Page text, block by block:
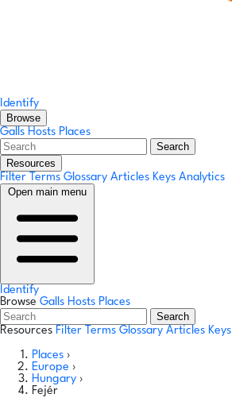
Identify
Browse
Galls Hosts Places
Search
Resources
Filter Terms Glossary Articles Keys Analytics
Open main menu
Identify
Browse Galls Hosts Places
Search
Resources Filter Terms Glossary Articles Keys
Places ›
Europe ›
Hungary ›
Fejér